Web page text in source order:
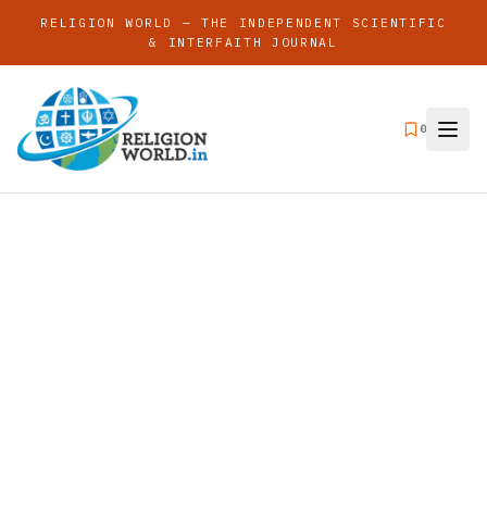
RELIGION WORLD — THE INDEPENDENT SCIENTIFIC
& INTERFAITH JOURNAL
0